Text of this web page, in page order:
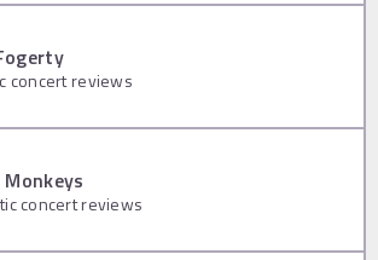
concert reviews
concert reviews